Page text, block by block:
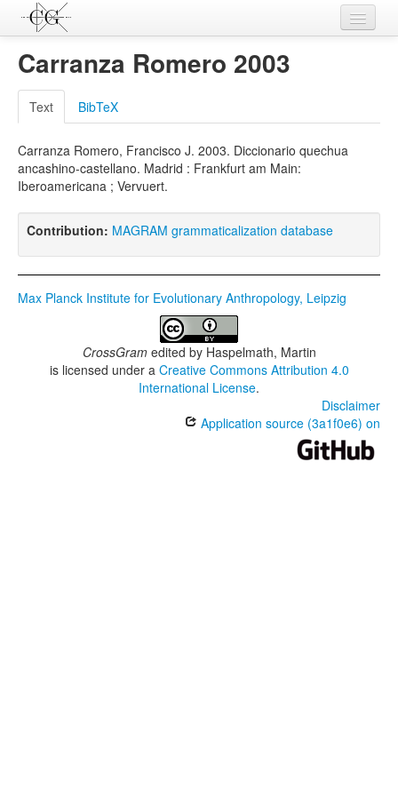
Contributions
Languages
L-Parameters
Constructions
Examples
Topics
Carranza Romero 2003
Text BibTeX
Carranza Romero, Francisco J. 2003. Diccionario quechua
ancashino-castellano. Madrid : Frankfurt am Main:
Iberoamericana ; Vervuert.
Contribution: MAGRAM grammaticalization database
Max Planck Institute for Evolutionary Anthropology, Leipzig
CrossGramedited by Haspelmath, Martin
is licensed under a Creative Commons Attribution 4.0
International License.
Disclaimer
Application source (3a1f0e6) on